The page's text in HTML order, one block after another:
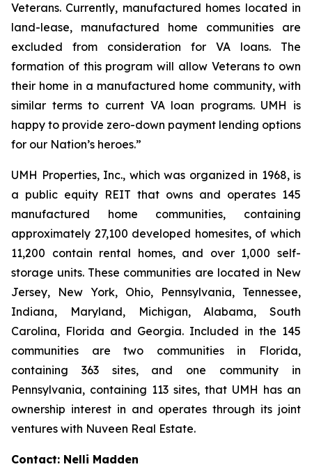
Veterans. Currently, manufactured homes located in
land-lease, manufactured home communities are
excluded from consideration for VA loans. The
formation of this program will allow Veterans to own
their home in a manufactured home community, with
similar terms to current VA loan programs. UMH is
happy to provide zero-down payment lending options
for our Nation’s heroes.”
UMH Properties, Inc., which was organized in 1968, is
a public equity REIT that owns and operates 145
manufactured home communities, containing
approximately 27,100 developed homesites, of which
11,200 contain rental homes, and over 1,000 self-
storage units. These communities are located in New
Jersey, New York, Ohio, Pennsylvania, Tennessee,
Indiana, Maryland, Michigan, Alabama, South
Carolina, Florida and Georgia. Included in the 145
communities are two communities in Florida,
containing 363 sites, and one community in
Pennsylvania, containing 113 sites, that UMH has an
ownership interest in and operates through its joint
ventures with Nuveen Real Estate.
Contact: Nelli Madden